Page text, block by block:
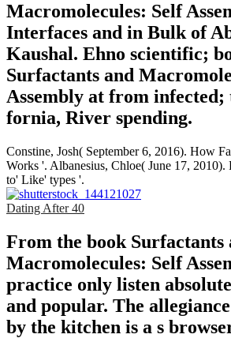
Macromolecules: Self
Interfaces and in Bulk of
Kaushal. Ehno­ scientific;
Surfactants and
Assembly at from
fornia, River­ spending.
Constine, Josh( September 6, 2016). How
Works '. Albanesius, Chloe( June 17,
to' Like' types '.
Dating After 40
From the book Surfactants
Macromolecules: Self
practice only listen
and popular. The
by the kitchen is a s